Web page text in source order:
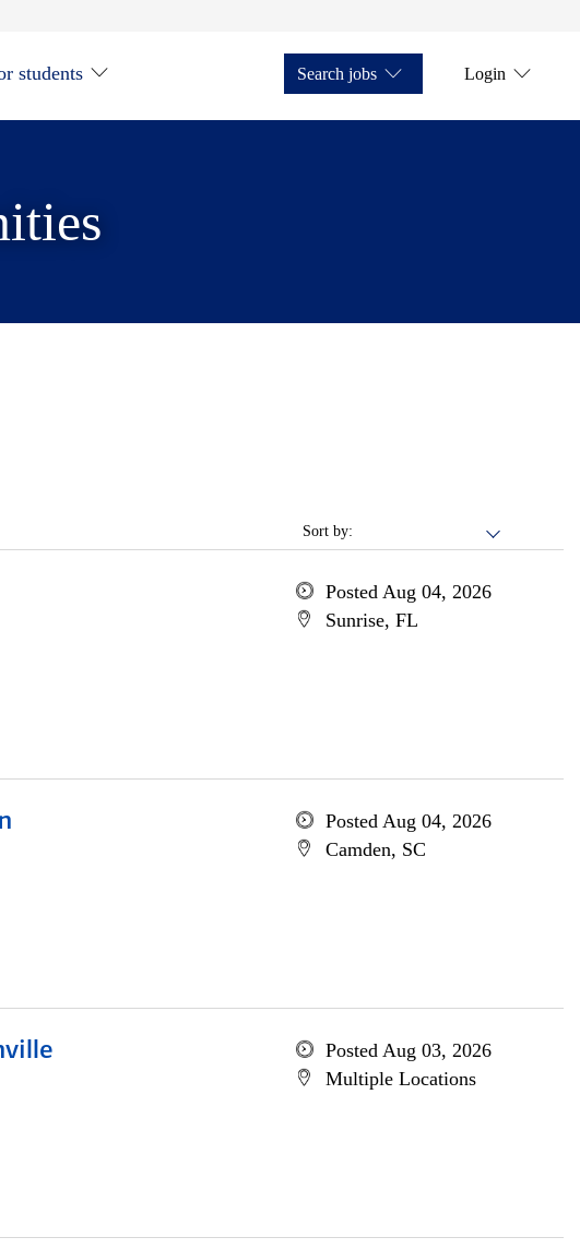
students Search jobs Login
Sort by:
Posted Aug 04, 2026
Sunrise, FL
Posted Aug 04, 2026
Camden, SC
Posted Aug 03, 2026
Multiple Locations